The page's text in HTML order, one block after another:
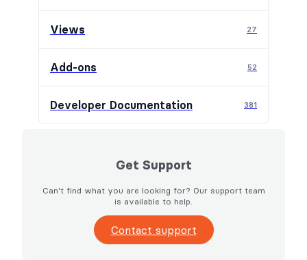
Views 27
Add-ons 52
Developer Documentation 381
Get Support
Can't find what you are looking for? Our support team
is available to help.
Contact support